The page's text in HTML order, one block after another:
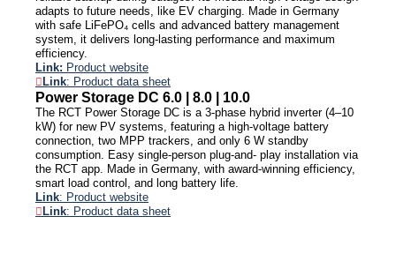
adapts to future needs, like EV charging. Made in Germany
with safe LiFePO₄ cells and advanced battery management
system, it delivers long-lasting performance and maximum
efficiency.
Link: Product website
Link: Product data sheet
Power Storage DC 6.0 | 8.0 | 10.0
The RCT Power Storage DC is a 3-phase hybrid inverter (4–10
kW) for new PV systems, featuring a high-voltage battery
connection, two MPP trackers, and only 6 W standby
consumption. Easy single-person plug-and- play installation via
the RCT app. Made in Germany, with award-winning efficiency,
smart load control, and long battery life.
Link: Product website
Link: Product data sheet